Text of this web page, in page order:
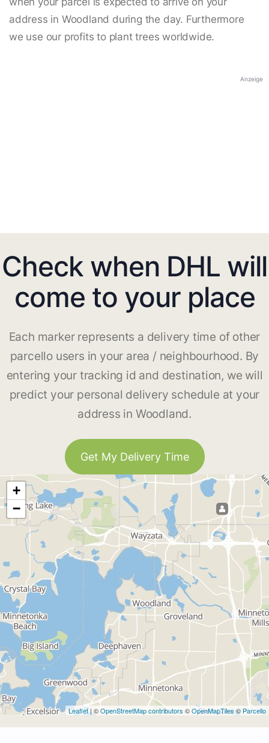
address in Woodland during the day. Furthermore
we use our profits to plant trees worldwide.
Anzeige
Check when DHL will
come to your place
Each marker represents a delivery time of other
parcello users in your area / neighbourhood. By
entering your tracking id and destination, we will
predict your personal delivery schedule at your
address in Woodland.
Get My Delivery Time
+
−
Leaflet| ©OpenStreetMap contributors ©OpenMapTiles© Parcello